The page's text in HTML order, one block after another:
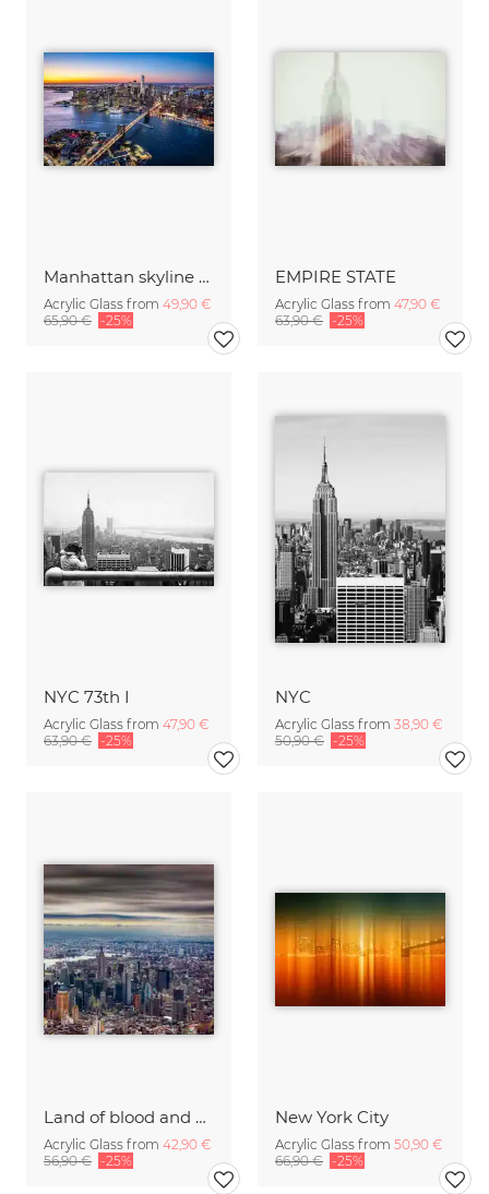
Manhattan skyline with Brooklyn Bridge
Acrylic Glass from 49,90 €
65,90 € -25%
EMPIRE STATE
Acrylic Glass from 47,90 €
63,90 € -25%
NYC 73th I
Acrylic Glass from 47,90 €
63,90 € -25%
NYC
Acrylic Glass from 38,90 €
50,90 € -25%
Land of blood and honey
Acrylic Glass from 42,90 €
56,90 € -25%
New York City
Acrylic Glass from 50,90 €
66,90 € -25%